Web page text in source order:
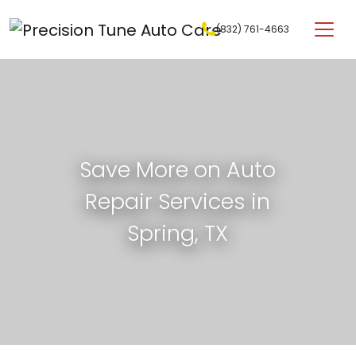
Main Navigation (832) 761-4663
Save More on Auto
Repair Services in
Spring, TX